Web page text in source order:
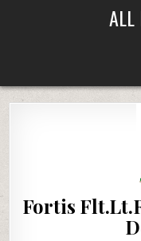
ALL
Fortis